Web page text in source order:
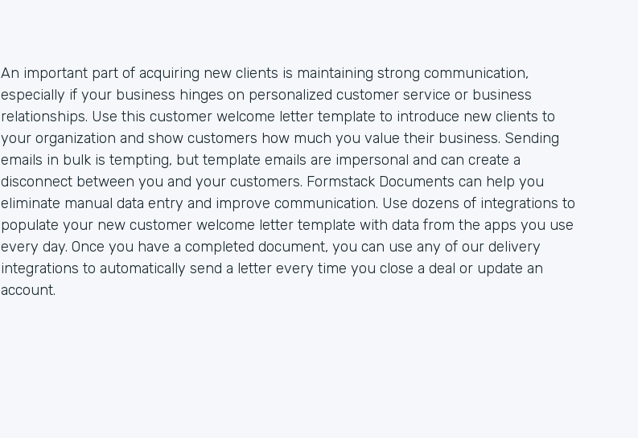
An important part of acquiring new clients is maintaining strong communication,
especially if your business hinges on personalized customer service or business
relationships. Use this customer welcome letter template to introduce new clients to
your organization and show customers how much you value their business. Sending
emails in bulk is tempting, but template emails are impersonal and can create a
disconnect between you and your customers. Formstack Documents can help you
eliminate manual data entry and improve communication. Use dozens of integrations to
populate your new customer welcome letter template with data from the apps you use
every day. Once you have a completed document, you can use any of our delivery
integrations to automatically send a letter every time you close a deal or update an
account.